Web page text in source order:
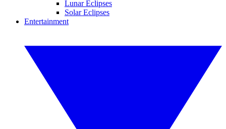
Lunar Eclipses
Solar Eclipses
Entertainment